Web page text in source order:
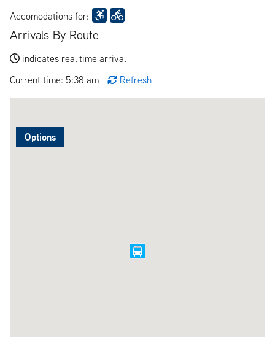
Accomodations for:
Arrivals By Route
indicates real time arrival
Current time: 5:38 am
Refresh
Options